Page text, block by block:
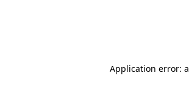
Application error: a